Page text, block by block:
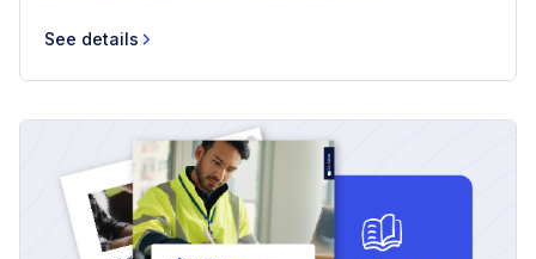
See details